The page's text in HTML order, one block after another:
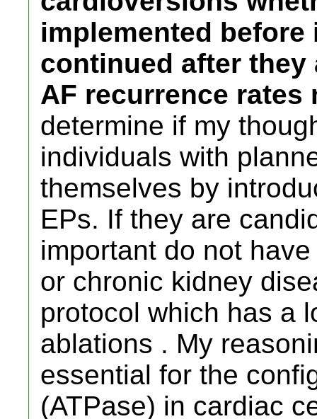
implemented
continued after they
AF recurrence rates
determine if my
individuals with
themselves by
EPs. If they are
important do not
or chronic kidney
protocol which has a
ablations . My
essential for the
(ATPase) in cardiac